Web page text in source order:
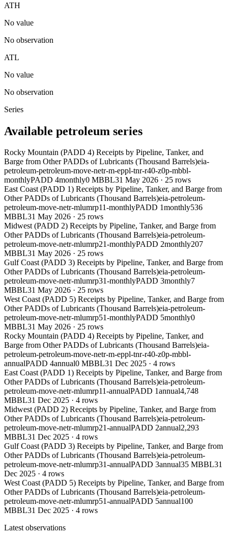
ATH
No value
No observation
ATL
No value
No observation
Series
Available petroleum series
Rocky Mountain (PADD 4) Receipts by Pipeline, Tanker, and
Barge from Other PADDs of Lubricants (Thousand Barrels)eia-
petroleum-petroleum-move-netr-m-eppl-tnr-r40-z0p-mbbl-
monthlyPADD 4monthly0 MBBL31 May 2026 · 25 rows
East Coast (PADD 1) Receipts by Pipeline, Tanker, and Barge from
Other PADDs of Lubricants (Thousand Barrels)eia-petroleum-
petroleum-move-netr-mlumrp11-monthlyPADD 1monthly536
MBBL31 May 2026 · 25 rows
Midwest (PADD 2) Receipts by Pipeline, Tanker, and Barge from
Other PADDs of Lubricants (Thousand Barrels)eia-petroleum-
petroleum-move-netr-mlumrp21-monthlyPADD 2monthly207
MBBL31 May 2026 · 25 rows
Gulf Coast (PADD 3) Receipts by Pipeline, Tanker, and Barge from
Other PADDs of Lubricants (Thousand Barrels)eia-petroleum-
petroleum-move-netr-mlumrp31-monthlyPADD 3monthly7
MBBL31 May 2026 · 25 rows
West Coast (PADD 5) Receipts by Pipeline, Tanker, and Barge from
Other PADDs of Lubricants (Thousand Barrels)eia-petroleum-
petroleum-move-netr-mlumrp51-monthlyPADD 5monthly0
MBBL31 May 2026 · 25 rows
Rocky Mountain (PADD 4) Receipts by Pipeline, Tanker, and
Barge from Other PADDs of Lubricants (Thousand Barrels)eia-
petroleum-petroleum-move-netr-m-eppl-tnr-r40-z0p-mbbl-
annualPADD 4annual0 MBBL31 Dec 2025 · 4 rows
East Coast (PADD 1) Receipts by Pipeline, Tanker, and Barge from
Other PADDs of Lubricants (Thousand Barrels)eia-petroleum-
petroleum-move-netr-mlumrp11-annualPADD 1annual4,748
MBBL31 Dec 2025 · 4 rows
Midwest (PADD 2) Receipts by Pipeline, Tanker, and Barge from
Other PADDs of Lubricants (Thousand Barrels)eia-petroleum-
petroleum-move-netr-mlumrp21-annualPADD 2annual2,293
MBBL31 Dec 2025 · 4 rows
Gulf Coast (PADD 3) Receipts by Pipeline, Tanker, and Barge from
Other PADDs of Lubricants (Thousand Barrels)eia-petroleum-
petroleum-move-netr-mlumrp31-annualPADD 3annual35 MBBL31
Dec 2025 · 4 rows
West Coast (PADD 5) Receipts by Pipeline, Tanker, and Barge from
Other PADDs of Lubricants (Thousand Barrels)eia-petroleum-
petroleum-move-netr-mlumrp51-annualPADD 5annual100
MBBL31 Dec 2025 · 4 rows
Latest observations